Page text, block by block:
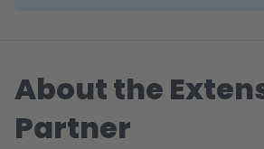
About the
Partner